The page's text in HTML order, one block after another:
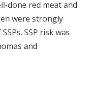
done red meat and
were strongly
SSP risk was
and